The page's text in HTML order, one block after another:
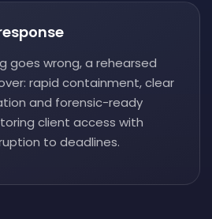
goes wrong, a rehearsed
rapid containment, clear
and forensic-ready
client access with
to deadlines.